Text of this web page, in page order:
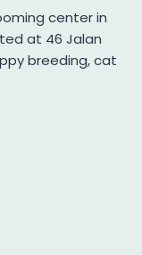
center in
at 46 Jalan
breeding, cat